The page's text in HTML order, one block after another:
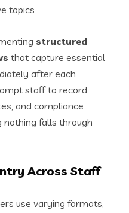
topics
structured
that capture essential
after each
staff to record
and compliance
nothing falls through
Across Staff
use varying formats,